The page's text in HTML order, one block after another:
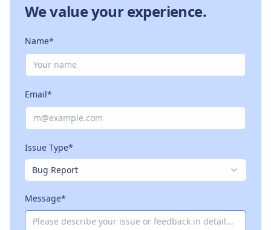
We value your experience.
Name*
Email*
Issue Type*
Bug Report
Message*